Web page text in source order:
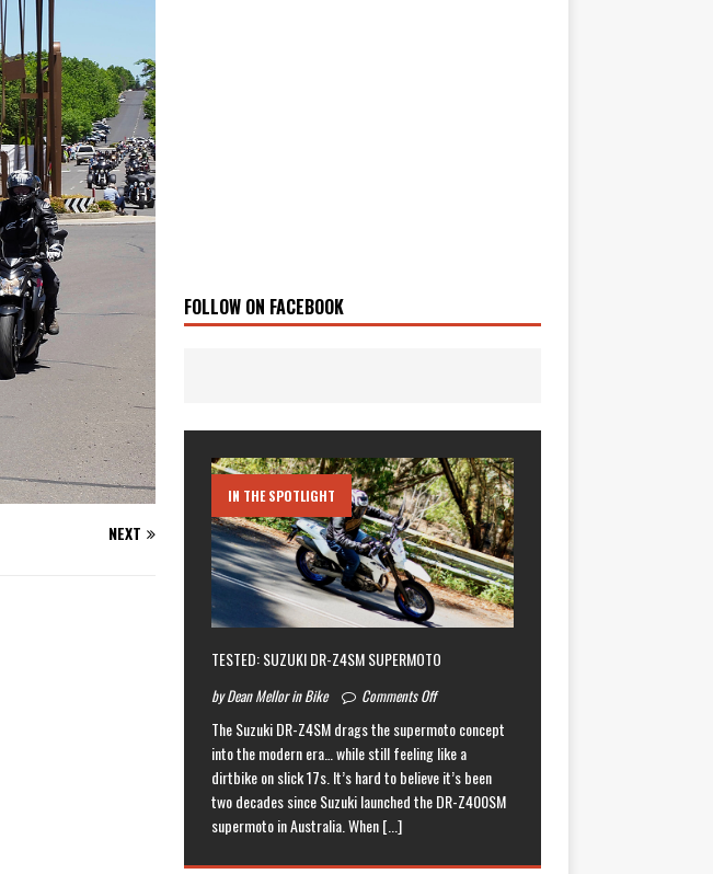
NEXT
FOLLOW ON FACEBOOK
IN THE SPOTLIGHT
TESTED: SUZUKI DR-Z4SM SUPERMOTO
by Dean Mellor in Bike Comments Off
The Suzuki DR-Z4SM drags the supermoto concept
into the modern era… while still feeling like a
dirtbike on slick 17s. It’s hard to believe it’s been
two decades since Suzuki launched the DR-Z400SM
supermoto in Australia. When[...]